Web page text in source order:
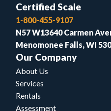
Certified Scale
1-800-455-9107
N57 W13640 Carmen
Menomonee Falls, WI
Our Company
About Us
Services
Rentals
Assessment